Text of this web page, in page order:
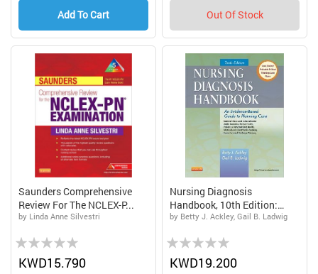
Add To Cart Out Of Stock
Saunders Comprehensive
Review For The NCLEX-P...
by Linda Anne Silvestri
Rating:
0%KWD15.790
Nursing Diagnosis
Handbook, 10th Edition:
An...
by Betty J. Ackley, Gail B. Ladwig
Rating:
0%KWD19.200